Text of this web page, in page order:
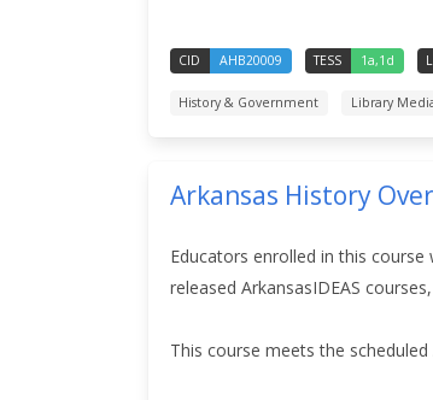
CID AHB20009 TESS 1a,1d
History & Government Library
Arkansas History
Educators enrolled in this
released ArkansasIDEAS
This course meets the